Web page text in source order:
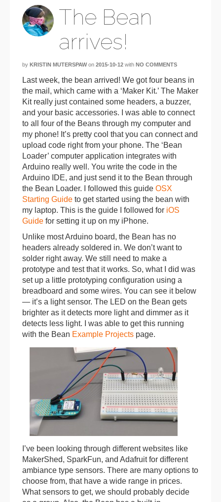
The Bean
arrives!
by KRISTIN MUTERSPAW on 2015-10-12 with NO COMMENTS
Last week, the bean arrived! We got four beans in
the mail, which came with a ‘Maker Kit.’ The Maker
Kit really just contained some headers, a buzzer,
and your basic accessories. I was able to connect
to all four of the Beans through my computer and
my phone! It’s pretty cool that you can connect and
upload code right from your phone. The ‘Bean
Loader’ computer application integrates with
Arduino really well. You write the code in the
Arduino IDE, and just send it to the Bean through
the Bean Loader. I followed this guide OSX
Starting Guide to get started using the bean with
my laptop. This is the guide I followed for iOS
Guide for setting it up on my iPhone.
Unlike most Arduino board, the Bean has no
headers already soldered in. We don’t want to
solder right away. We still need to make a
prototype and test that it works. So, what I did was
set up a little prototyping configuration using a
breadboard and some wires. You can see it below
— it’s a light sensor. The LED on the Bean gets
brighter as it detects more light and dimmer as it
detects less light. I was able to get this running
with the Bean Example Projects page.
I’ve been looking through different websites like
MakerShed, SparkFun, and Adafruit for different
ambiance type sensors. There are many options to
choose from, that have a wide range in prices.
What sensors to get, we should probably decide